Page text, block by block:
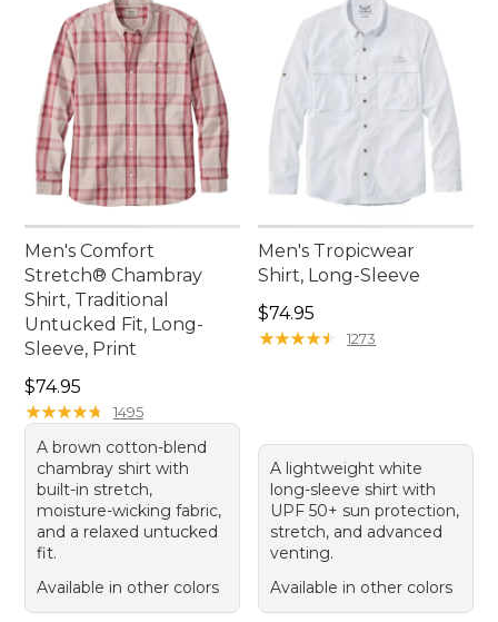
Men's Comfort
Stretch® Chambray
Shirt, Traditional
Untucked Fit, Long-
Sleeve, Print
Price: $74.95
$74.95
★★★★★
★★★★★ 1495
A brown cotton-blend
chambray shirt with
built-in stretch,
moisture-wicking fabric,
and a relaxed untucked
fit.
Available in other colors
Men's Tropicwear
Shirt, Long-Sleeve
Price: $74.95
$74.95
★★★★★
★★★★★ 1273
A lightweight white
long-sleeve shirt with
UPF 50+ sun protection,
stretch, and advanced
venting.
Available in other colors